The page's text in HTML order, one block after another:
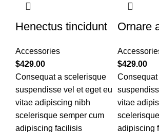
Henectus tincidunt
Accessories
$429.00
Consequat a scelerisque
suspendisse vel et eget eu
vitae adipiscing nibh
scelerisque semper cum
adipiscing facilisis
Ornare
$429.00
vitae
adipiscing